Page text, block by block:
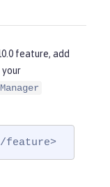
feature, add
feature>